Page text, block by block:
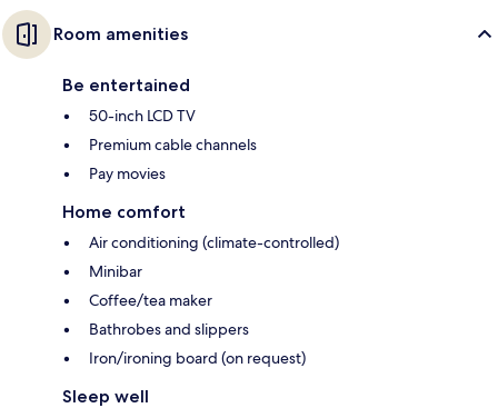
Room amenities
Be entertained
50-inch LCD TV
Premium cable channels
Pay movies
Home comfort
Air conditioning (climate-controlled)
Minibar
Coffee/tea maker
Bathrobes and slippers
Iron/ironing board (on request)
Sleep well